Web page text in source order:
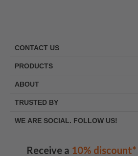
CONTACT US
PRODUCTS
ABOUT
TRUSTED BY
WE ARE SOCIAL. FOLLOW US!
Receive a 10% discount*